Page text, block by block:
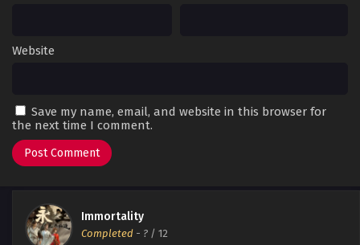
Website
Save my name, email, and website in this browser for
the next time I comment.
Immortality
Completed - ? / 12